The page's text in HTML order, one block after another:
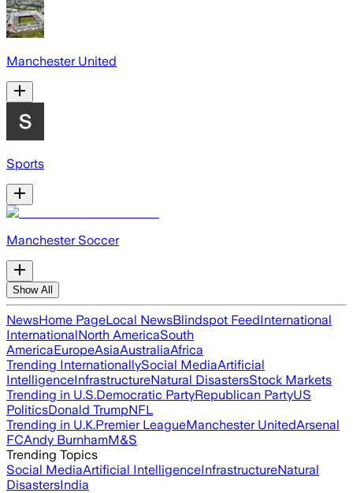
Manchester United
Sports
Manchester Soccer
Show All
NewsHome PageLocal NewsBlindspot FeedInternational
InternationalNorth AmericaSouth
AmericaEuropeAsiaAustraliaAfrica
Trending InternationallySocial MediaArtificial
IntelligenceInfrastructureNatural DisastersStock Markets
Trending in U.S.Democratic PartyRepublican PartyUS
PoliticsDonald TrumpNFL
Trending in U.K.Premier LeagueManchester UnitedArsenal
FCAndy BurnhamM&S
Trending Topics
Social MediaArtificial IntelligenceInfrastructureNatural
DisastersIndia